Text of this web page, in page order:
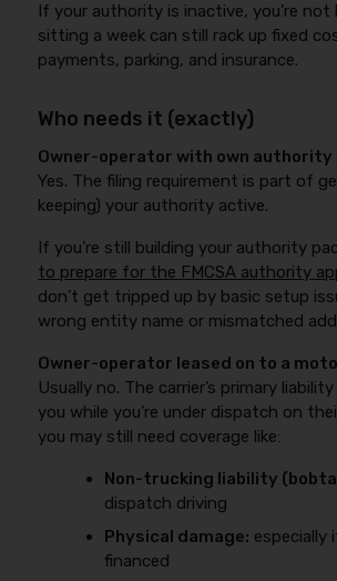
If your authority is inactive, you’re not
sitting a week can still rack up fixed
payments, parking, and insurance.
Who needs it (exactly)
Owner-operator with own authority
Yes. The filing requirement is part of
keeping) your authority active.
If you’re still building your authority
to prepare for the FMCSA authority
don’t get tripped up by basic setup
wrong entity name or mismatched
Owner-operator leased on to a
Usually no. The carrier’s primary
you while you’re under dispatch on
you may still need coverage like:
Non-trucking liability
dispatch driving
Physical damage: especially
financed